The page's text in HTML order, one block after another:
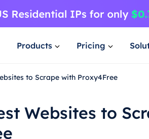
Products Pricing
to Scrape with Proxy4Free
Websites to